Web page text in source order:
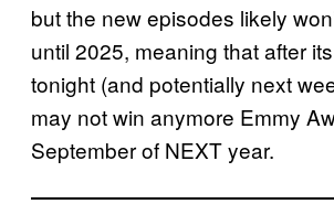
but the new episodes likely
until 2025, meaning that after
tonight (and potentially next
may not win anymore Emmy
September of NEXT year.